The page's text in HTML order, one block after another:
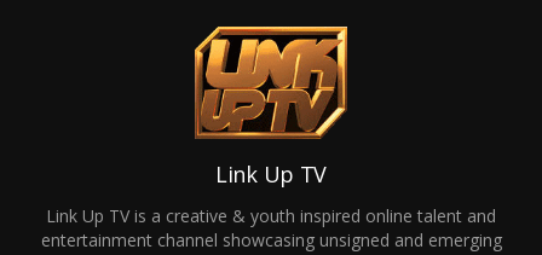
Link Up TV
Link Up TV is a creative & youth inspired online talent and
entertainment channel showcasing unsigned and emerging